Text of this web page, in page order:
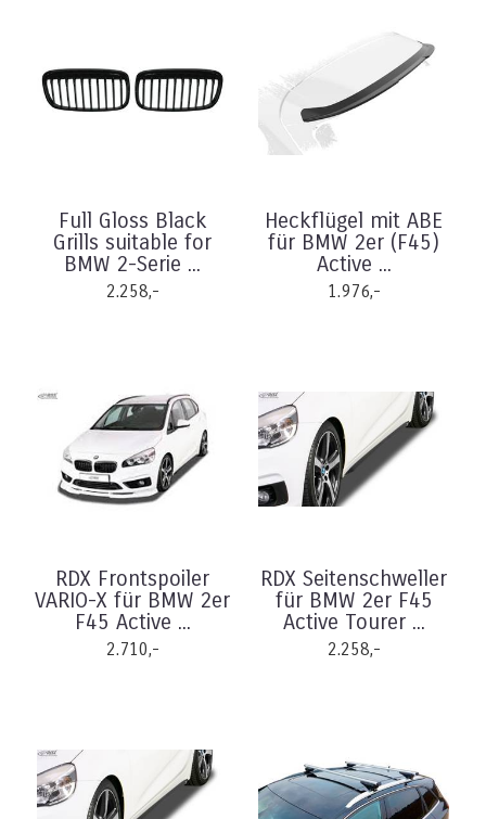
Full Gloss Black
Grills suitable for
BMW 2-Serie ...
2.258,-
Heckflügel mit ABE
für BMW 2er (F45)
Active ...
1.976,-
RDX Frontspoiler
VARIO-X für BMW 2er
F45 Active ...
2.710,-
RDX Seitenschweller
für BMW 2er F45
Active Tourer ...
2.258,-